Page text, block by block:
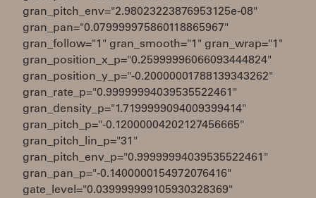
gran_pitch_env="2.98023223876953125e-08"
gran_pan="0.079999975860118865967"
gran_follow="1" gran_smooth="1" gran_wrap="1"
gran_position_x_p="0.25999996066093444824"
gran_position_y_p="-0.20000001788139343262"
gran_rate_p="0.99999994039535522461"
gran_density_p="1.7199999094009399414"
gran_pitch_p="-0.12000004202127456665"
gran_pitch_lin_p="31"
gran_pitch_env_p="0.99999994039535522461"
gran_pan_p="-0.1400000154972076416"
gate_level="0.039999999105930328369"